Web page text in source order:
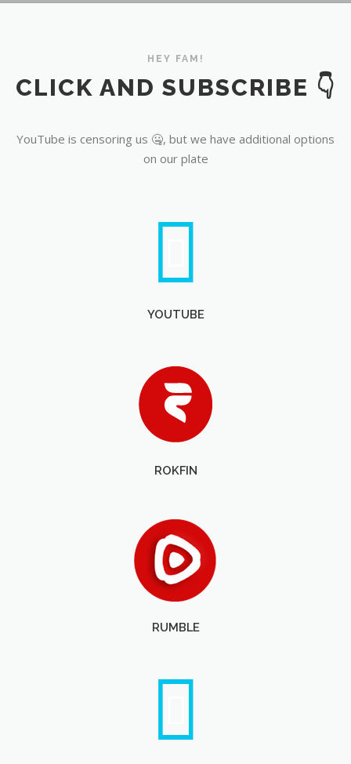
HEY FAM!
CLICK AND SUBSCRIBE 👇
YouTube is censoring us 🤐, but we have additional options
on our plate
YOUTUBE
ROKFIN
RUMBLE